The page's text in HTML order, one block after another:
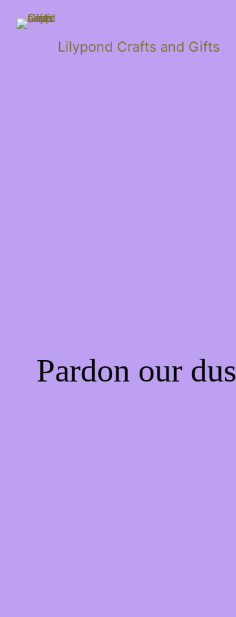
Lilypond Crafts and Gifts
Pardon our